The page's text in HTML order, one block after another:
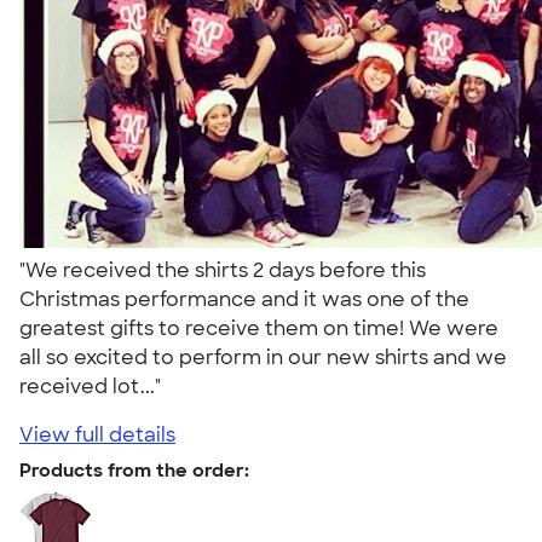
"We received the shirts 2 days before this
Christmas performance and it was one of the
greatest gifts to receive them on time! We were
all so excited to perform in our new shirts and we
received lot..."
View full details
Products from the order: